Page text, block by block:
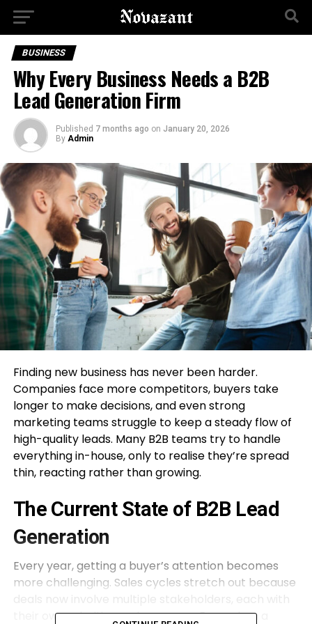
BUSINESS
Why Every Business Needs a B2B
Lead Generation Firm
Published 7 months ago on January 20, 2026
By Admin
Finding new business has never been harder.
Companies face more competitors, buyers take
longer to make decisions, and even strong
marketing teams struggle to keep a steady flow of
high-quality leads. Many B2B teams try to handle
everything in-house, only to realise they’re spread
thin, reacting rather than growing.
The Current State of B2B Lead
Generation
Every year, getting a buyer’s attention becomes
more challenging. Sales cycles stretch out because
their own priorities and concerns. Even when a